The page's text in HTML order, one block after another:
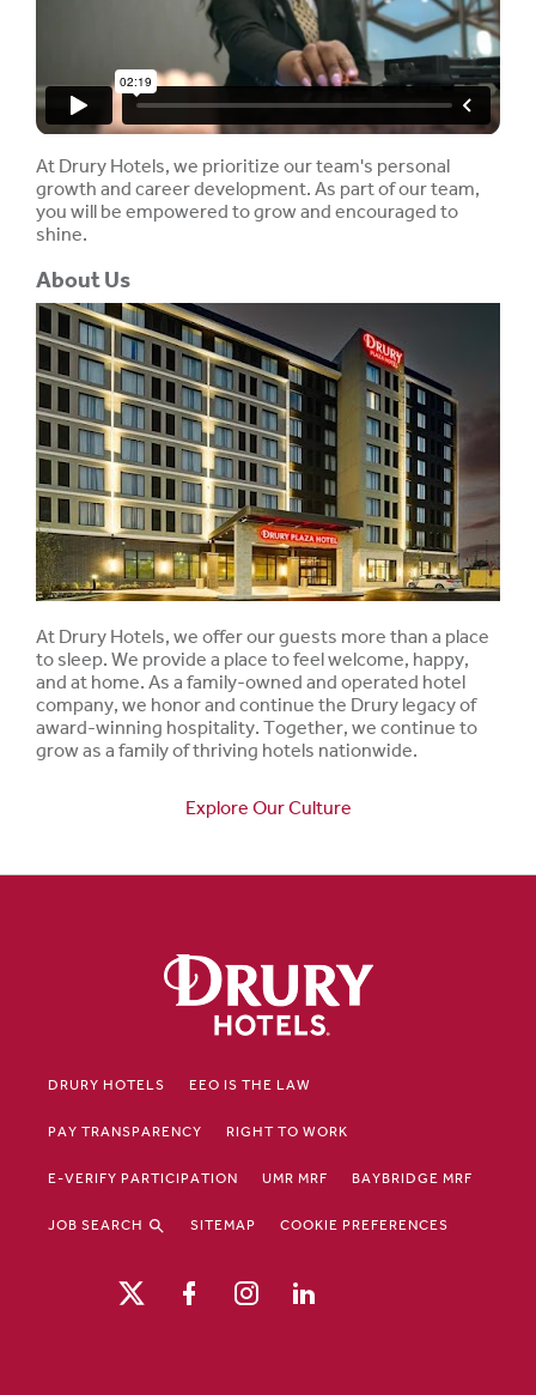
At Drury Hotels, we prioritize our team's personal
growth and career development. As part of our team,
you will be empowered to grow and encouraged to
shine.
About Us
At Drury Hotels, we offer our guests more than a place
to sleep. We provide a place to feel welcome, happy,
and at home. As a family-owned and operated hotel
company, we honor and continue the Drury legacy of
award-winning hospitality. Together, we continue to
grow as a family of thriving hotels nationwide.
Explore Our Culture
DRURY HOTELS EEO IS THE LAW
PAY TRANSPARENCY RIGHT TO WORK
E-VERIFY PARTICIPATION UMR MRF BAYBRIDGE MRF
JOB SEARCH SITEMAP COOKIE PREFERENCES